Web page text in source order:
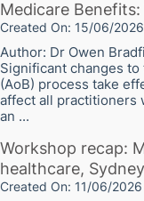
Medicare
Created On: 15/06/2026
Author: Dr Owen
Significant changes
(AoB) process take
affect all practitioners
an ...
Workshop recap:
healthcare, Sydney
Created On: 11/06/2026